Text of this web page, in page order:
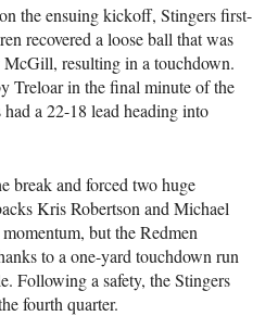
the ensuing kickoff, Stingers first-
recovered a loose ball that was
resulting in a touchdown.
Treloar in the final minute of the
a 22-18 lead heading into
break and forced two huge
Kris Robertson and Michael
but the Redmen
to a one-yard touchdown run
Following a safety, the Stingers
fourth quarter.